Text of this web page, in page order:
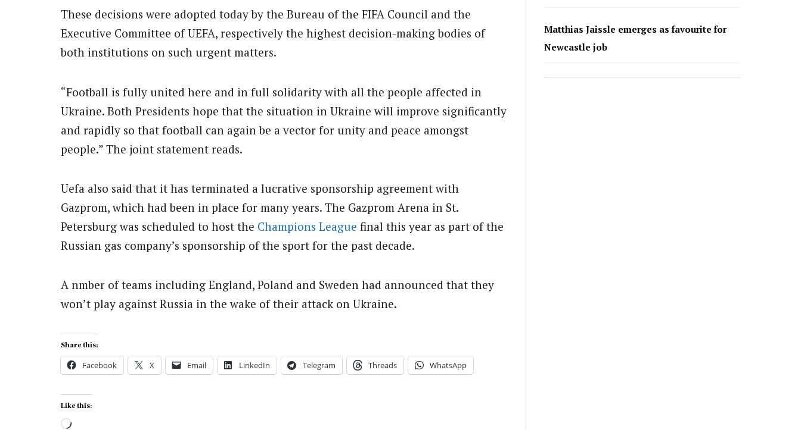
These decisions were adopted today by the Bureau of the FIFA Council and the
Executive Committee of UEFA, respectively the highest decision-making bodies of
both institutions on such urgent matters.
“Football is fully united here and in full solidarity with all the people affected in
Ukraine. Both Presidents hope that the situation in Ukraine will improve significantly
and rapidly so that football can again be a vector for unity and peace amongst
people.” The joint statement reads.
Uefa also said that it has terminated a lucrative sponsorship agreement with
Gazprom, which had been in place for many years. The Gazprom Arena in St.
Petersburg was scheduled to host the Champions League final this year as part of the
Russian gas company’s sponsorship of the sport for the past decade.
A nmber of teams including England, Poland and Sweden had announced that they
won’t play against Russia in the wake of their attack on Ukraine.
Share this:
Facebook X Email LinkedIn Telegram Threads WhatsApp
Like this:
Loading…
Matthias Jaissle emerges as favourite for
Newcastle job